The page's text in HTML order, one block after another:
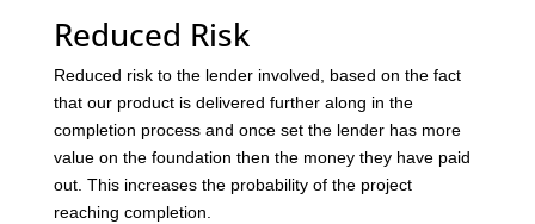
Reduced Risk
Reduced risk to the lender involved, based on the fact
that our product is delivered further along in the
completion process and once set the lender has more
value on the foundation then the money they have paid
out. This increases the probability of the project
reaching completion.